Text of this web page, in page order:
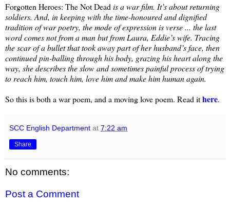
Forgotten Heroes: The Not Dead is a war film. It’s about returning
soldiers. And, in keeping with the time-honoured and dignified
tradition of war poetry, the mode of expression is verse ... the last
word comes not from a man but from Laura, Eddie’s wife. Tracing
the scar of a bullet that took away part of her husband’s face, then
continued pin-balling through his body, grazing his heart along the
way, she describes the slow and sometimes painful process of trying
to reach him, touch him, love him and make him human again.
So this is both a war poem, and a moving love poem. Read ithere.
SCC English Department at 7:22 am
Share
No comments:
Post a Comment